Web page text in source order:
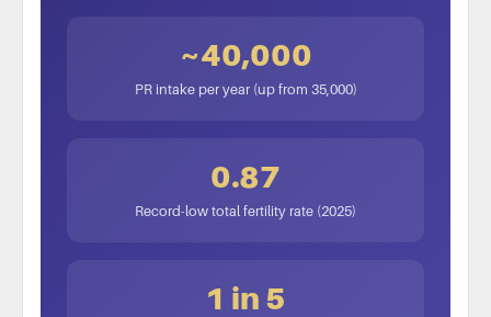
~40,000
PR intake per year (up from 35,000)
0.87
Record-low total fertility rate (2025)
1 in 5